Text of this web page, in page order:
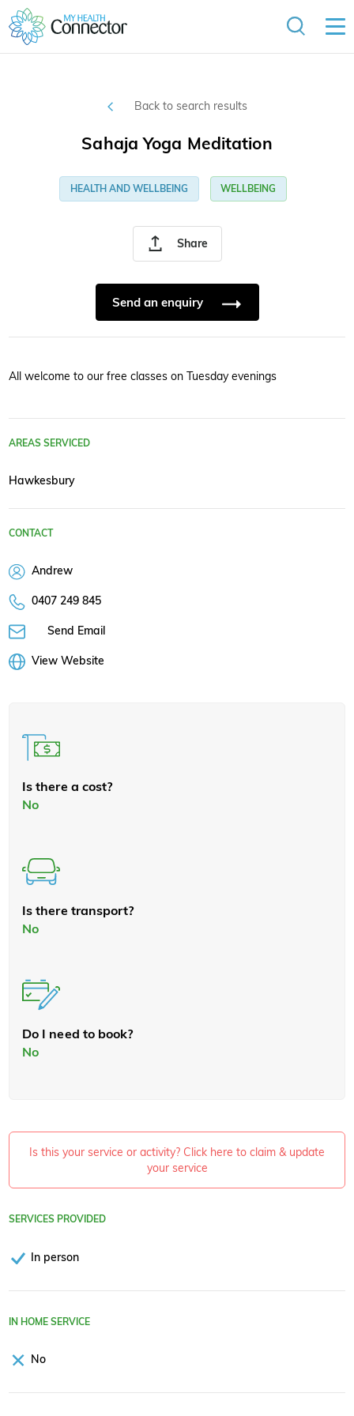
Back to search results
Share
Sahaja Yoga Meditation
HEALTH AND WELLBEING WELLBEING
Send an enquiry
All welcome to our free classes on Tuesday evenings
AREAS SERVICED
Hawkesbury
CONTACT
Andrew
0407 249 845
Send Email
View Website
Is there a cost?
No
Is there transport?
No
Do I need to book?
No
Is this your service or activity? Click here to claim & update
your service
SERVICES PROVIDED
In person
IN HOME SERVICE
No